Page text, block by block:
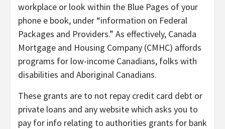
workplace or look within the Blue Pages of your
phone e book, under “information on Federal
Packages and Providers.” As effectively, Canada
Mortgage and Housing Company (CMHC) affords
programs for low-income Canadians, folks with
disabilities and Aboriginal Canadians.
These grants are to not repay credit card debt or
private loans and any website which asks you to
pay for info relating to authorities grants for bank